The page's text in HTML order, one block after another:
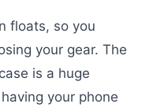
floats, so you
your gear. The
is a huge
your phone